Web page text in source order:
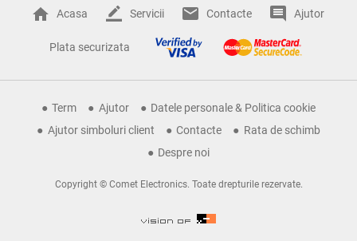
Acasa Servicii Contacte Ajutor
Plata securizata
Term Ajutor
Datele personale & Politica cookie
Ajutor simboluri client
Contacte
Rata de schimb
Despre noi
Copyright © Comet Electronics. Toate drepturile rezervate.